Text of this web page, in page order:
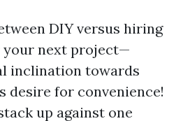
DIY versus hiring
your next project—
inclination towards
desire for convenience!
up against one